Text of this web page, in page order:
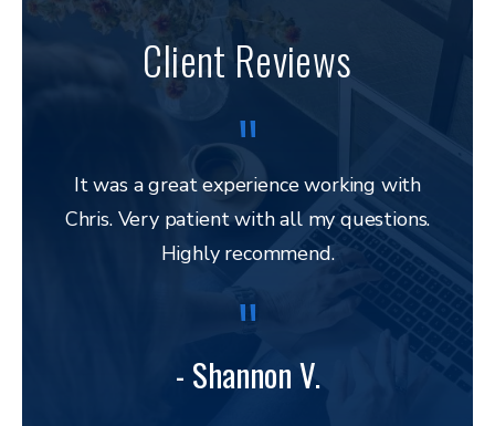
Client Reviews
It was a great experience working with
Chris. Very patient with all my questions.
Highly recommend.
- Shannon V.